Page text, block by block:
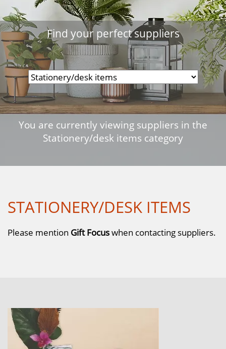
Find your perfect suppliers
You are currently viewing suppliers in the
Stationery/desk items category
STATIONERY/DESK ITEMS
Please mention Gift Focuswhen contacting suppliers.